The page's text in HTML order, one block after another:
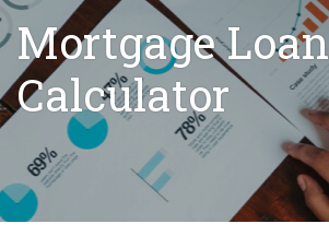
Mortgage Loan
Calculator